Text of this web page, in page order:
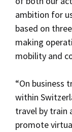
ambition for
based on
making
mobility and
“On business
within
travel by train
promote